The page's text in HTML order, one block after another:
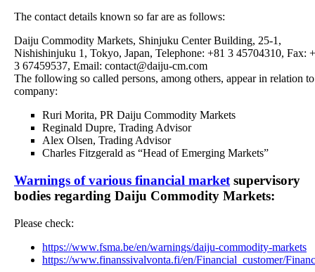
The contact details known so far are as follows:
Daiju Commodity Markets, Shinjuku Center Building, 25-1,
Nishishinjuku 1, Tokyo, Japan, Telephone: +81 3 45704310, Fax:
3 67459537, Email: contact@daiju-cm.com
The following so called persons, among others, appear in relation
company:
Ruri Morita, PR Daiju Commodity Markets
Reginald Dupre, Trading Advisor
Alex Olsen, Trading Advisor
Charles Fitzgerald as “Head of Emerging Markets”
Warnings of various financial market supervisory
bodies regarding Daiju Commodity Markets:
Please check:
https://www.fsma.be/en/warnings/daiju-commodity-markets
https://www.finanssivalvonta.fi/en/Financial_customer/